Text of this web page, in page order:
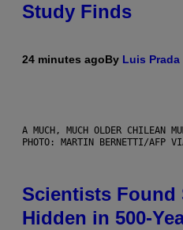
Study Finds
24 minutes agoBy Luis Prada
A MUCH, MUCH OLDER CHILEAN
PHOTO: MARTIN BERNETTI/AFP
Scientists Found
Hidden in 500-